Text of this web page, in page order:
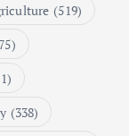
Europe: A
(519)
(338)